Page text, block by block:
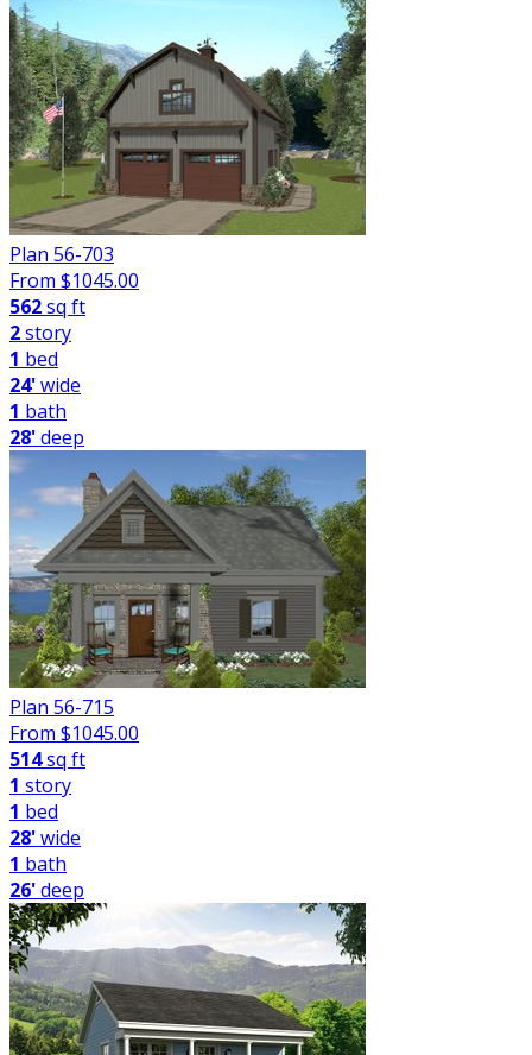
Plan 56-703
From $1045.00
562sq ft
2story
1 bed
24'wide
1 bath
28'deep
Plan 56-715
From $1045.00
514sq ft
1 story
1 bed
28'wide
1 bath
26'deep